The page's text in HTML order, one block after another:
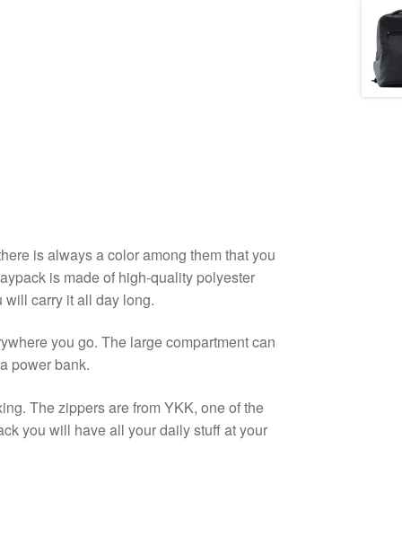
is always a color among them that you
is made of high-quality polyester
will carry it all day long.
you go. The large compartment can
power bank.
The zippers are from YKK, one of the
you will have all your daily stuff at your